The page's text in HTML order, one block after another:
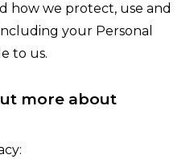
how we protect, use and
your Personal
to us.
more about